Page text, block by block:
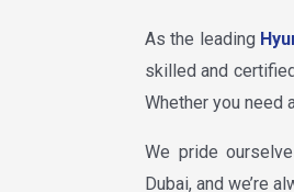
As the leading
skilled and
Whether you need
We pride
Dubai, and we’re